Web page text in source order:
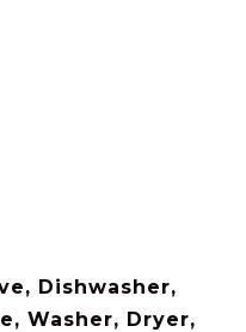
Dishwasher,
Washer, Dryer,